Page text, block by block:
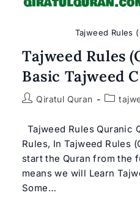
Tajweed Rules
Tajweed Rules
Basic Tajweed
PostQiratul Quran
Post
Tajweed Rules Quranic
Rules, In Tajweed Rules
start the Quran from the
means we will Learn
Some…